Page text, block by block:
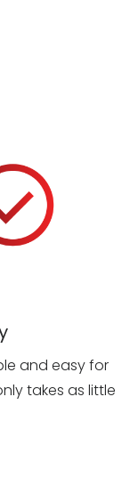
and easy for
takes as little